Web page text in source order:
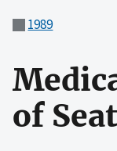
1989
of